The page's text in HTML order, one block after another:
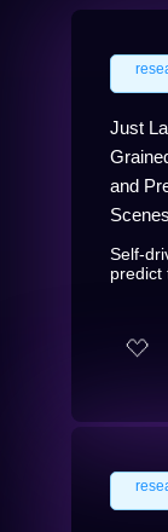
Just
and
Scenes
Self-
predict